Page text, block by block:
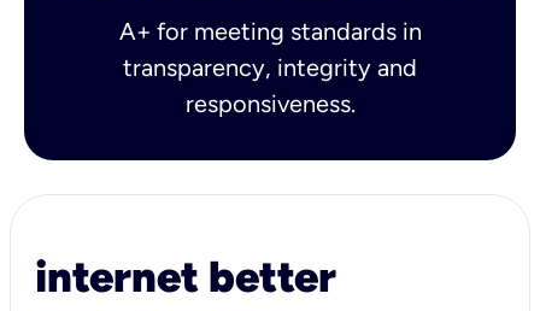
A+ for meeting standards in
transparency, integrity and
responsiveness.
internet better